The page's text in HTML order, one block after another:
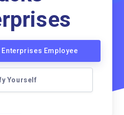
Employee
Yourself